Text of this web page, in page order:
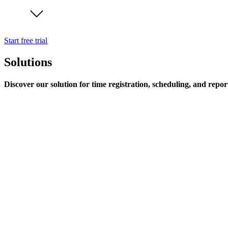
Start free trial
Solutions
Discover our solution for time registration, scheduling, and